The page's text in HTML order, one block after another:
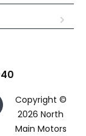
Copyright ©
2026 North
Main Motors